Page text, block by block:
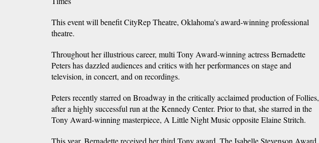
This event will benefit CityRep Theatre, Oklahoma's award-winning professional
theatre.
Throughout her illustrious career, multi Tony Award-winning actress Bernadette
Peters has dazzled audiences and critics with her performances on stage and
television, in concert, and on recordings.
Peters recently starred on Broadway in the critically acclaimed production of Follies,
after a highly successful run at the Kennedy Center. Prior to that, she starred in the
Tony Award-winning masterpiece, A Little Night Music opposite Elaine Stritch.